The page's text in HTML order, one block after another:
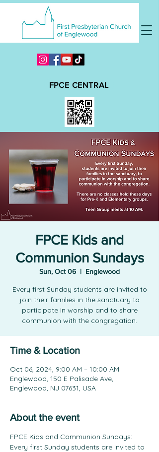
FPCE CENTRAL
FPCE Kids and
Communion Sundays
Sun, Oct 06
  |
Englewood
Every first Sunday students are invited to
join their families in the sanctuary to
participate in worship and to share
communion with the congregation.
Time & Location
Oct 06, 2024, 9:00 AM – 10:00 AM
Englewood, 150 E Palisade Ave,
Englewood, NJ 07631, USA
About the event
FPCE Kids and Communion Sundays:
Every first Sunday students are invited to